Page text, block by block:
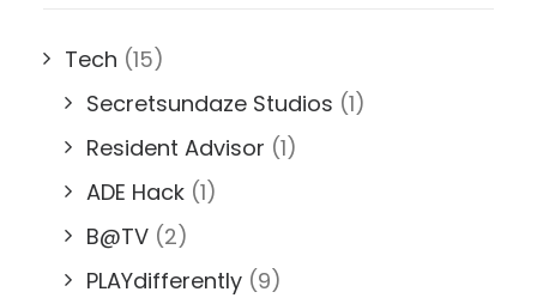
Tech (15)
Secretsundaze Studios (1)
Resident Advisor (1)
ADE Hack (1)
B@TV (2)
PLAYdifferently (9)